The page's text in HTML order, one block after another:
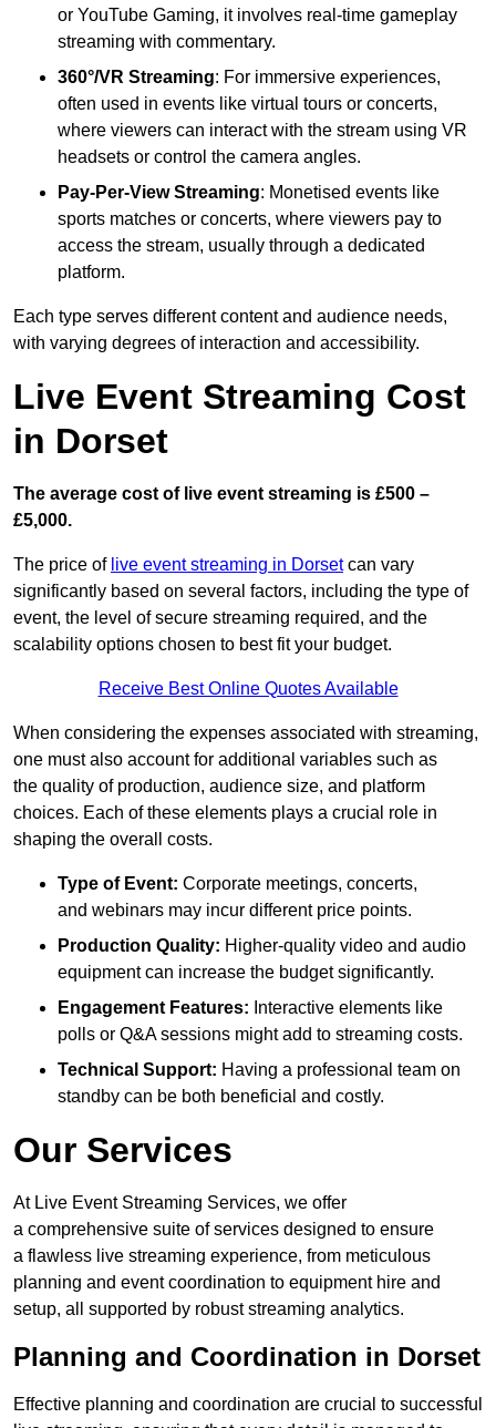
or YouTube Gaming, it involves real-time gameplay
streaming with commentary.
360°/VR Streaming: For immersive experiences,
often used in events like virtual tours or concerts,
where viewers can interact with the stream using VR
headsets or control the camera angles.
Pay-Per-View Streaming: Monetised events like
sports matches or concerts, where viewers pay to
access the stream, usually through a dedicated
platform.
Each type serves different content and audience needs,
with varying degrees of interaction and accessibility.
Live Event Streaming Cost
in Dorset
The average cost of live event streaming is £500 –
£5,000.
The price of live event streaming in Dorsetcan vary
significantly based on several factors, including the type of
event, the level of secure streaming required, and the
scalability options chosen to best fit your budget.
Receive Best Online Quotes Available
When considering the expenses associated with streaming,
one must also account for additional variables such as
the quality of production, audience size, and platform
choices. Each of these elements plays a crucial role in
shaping the overall costs.
Type of Event: Corporate meetings, concerts,
and webinars may incur different price points.
Production Quality: Higher-quality video and audio
equipment can increase the budget significantly.
Engagement Features: Interactive elements like
polls or Q&A sessions might add to streaming costs.
Technical Support: Having a professional team on
standby can be both beneficial and costly.
Our Services
At Live Event Streaming Services, we offer
a comprehensive suite of services designed to ensure
a flawless live streaming experience, from meticulous
planning and event coordination to equipment hire and
setup, all supported by robust streaming analytics.
Planning and Coordination in Dorset
Effective planning and coordination are crucial to successful